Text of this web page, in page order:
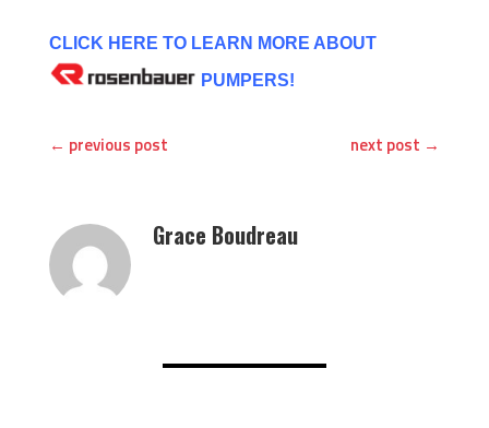
CLICK HERE TO LEARN MORE ABOUT
PUMPERS!
← previous post next post →
Grace Boudreau